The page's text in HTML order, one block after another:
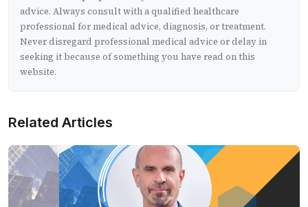
advice. Always consult with a qualified healthcare
professional for medical advice, diagnosis, or treatment.
Never disregard professional medical advice or delay in
seeking it because of something you have read on this
website.
Related Articles